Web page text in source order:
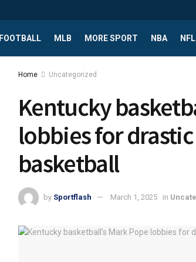
FOOTBALL MLB MORE SPORT NBA NFL
Home Uncategorized
Kentucky
lobbies for
basketball
by Sportflash March 1, 2025 in